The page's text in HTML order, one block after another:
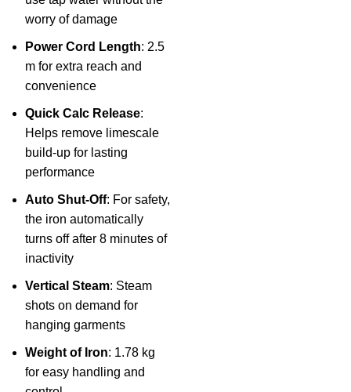
worry of damage
Power Cord Length: 2.5
m for extra reach and
convenience
Quick Calc Release:
Helps remove limescale
build-up for lasting
performance
Auto Shut-Off: For safety,
the iron automatically
turns off after 8 minutes of
inactivity
Vertical Steam: Steam
shots on demand for
hanging garments
Weight of Iron: 1.78 kg
for easy handling and